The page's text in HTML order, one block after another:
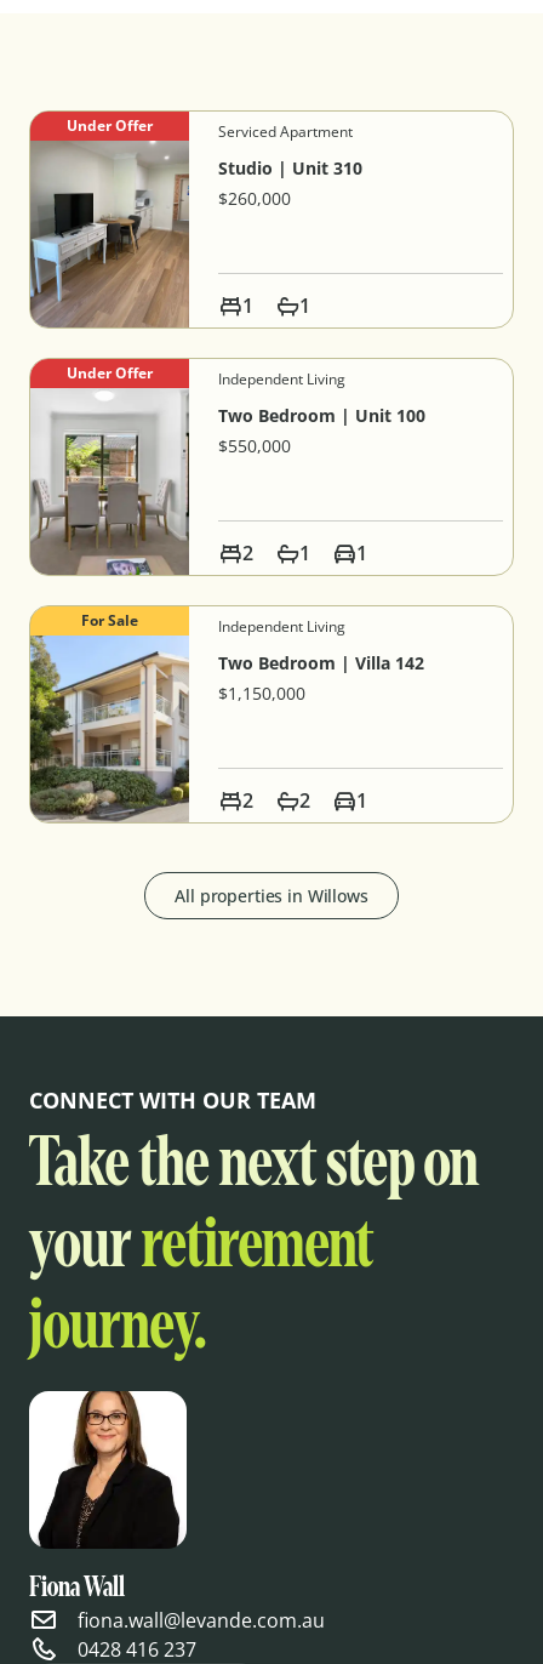
Under Offer Serviced Apartment
Studio | Unit 310
$260,000
1 1
Under Offer Independent Living
Two Bedroom | Unit 100
$550,000
2 1 1
For Sale Independent Living
Two Bedroom | Villa 142
$1,150,000
2 2 1
All properties in Willows
CONNECT WITH OUR TEAM
Take the next step on
yourretirement
journey.
Fiona Wall
fiona.wall@levande.com.au
0428 416 237